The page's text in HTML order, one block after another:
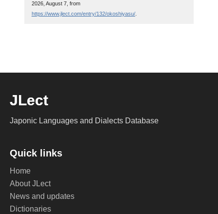
2026, August 7, from
https://www.jlect.com/entry/132/okoshiyasu/.
JLect
Japonic Languages and Dialects Database
Quick links
Home
About JLect
News and updates
Dictionaries